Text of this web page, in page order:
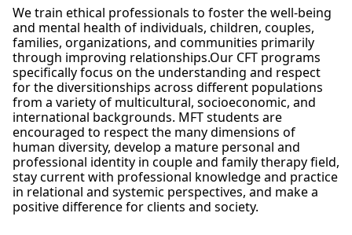
We train ethical professionals to foster the well-being
and mental health of individuals, children, couples,
families, organizations, and communities primarily
through improving relationships.Our CFT programs
specifically focus on the understanding and respect
for the diversitionships across different populations
from a variety of multicultural, socioeconomic, and
international backgrounds. MFT students are
encouraged to respect the many dimensions of
human diversity, develop a mature personal and
professional identity in couple and family therapy field,
stay current with professional knowledge and practice
in relational and systemic perspectives, and make a
positive difference for clients and society.